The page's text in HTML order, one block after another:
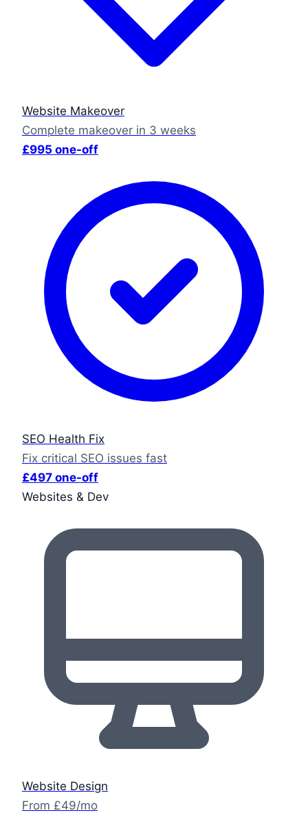
Website Makeover
Complete makeover in 3 weeks
£995 one-off
SEO Health Fix
Fix critical SEO issues fast
£497 one-off
Websites & Dev
Website Design
From £49/mo